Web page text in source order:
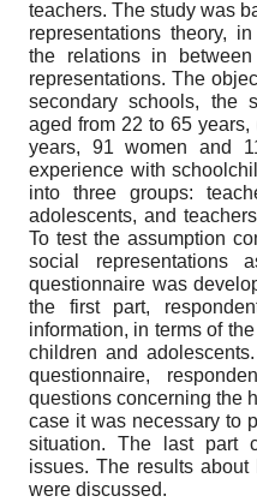
teachers. The study was
representations theory,
the relations in
representations. The
secondary schools, the
aged from 22 to 65
years, 91 women and
experience with
into three groups:
adolescents, and
To test the assumption
social
questionnaire was
the first part,
information, in terms of
children and
questionnaire,
questions concerning the
case it was necessary to
situation. The last part
issues. The results
were discussed.